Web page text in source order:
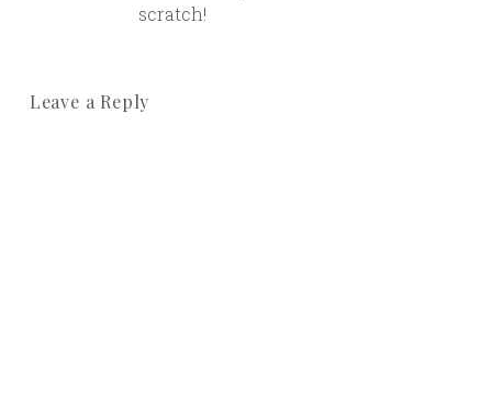
scratch!
Leave a Reply